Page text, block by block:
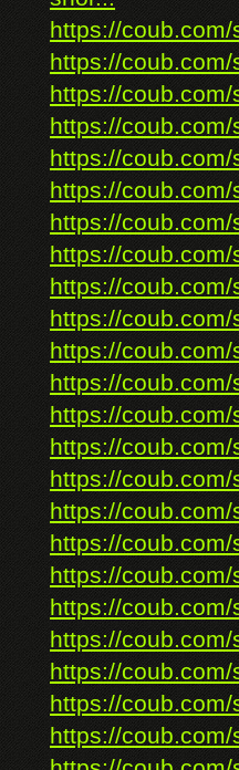
https://
https://
https://
https://
https://
https://
https://
https://
https://
https://
https://
https://
https://
https://
https://
https://
https://
https://
https://
https://
https://
https://
https://